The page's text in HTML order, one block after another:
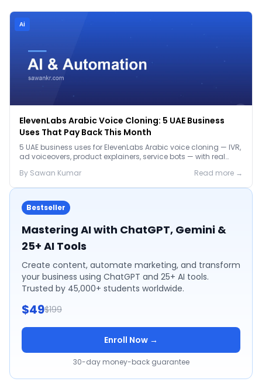
Ai
ElevenLabs Arabic Voice Cloning: 5 UAE Business
Uses That Pay Back This Month
5 UAE business uses for ElevenLabs Arabic voice cloning — IVR,
ad voiceovers, product explainers, service bots — with real
By Sawan Kumar Read more →
Bestseller
Mastering AI with ChatGPT, Gemini &
25+ AI Tools
Create content, automate marketing, and transform
your business using ChatGPT and 25+ AI tools.
Trusted by 45,000+ students worldwide.
$49$199
Enroll Now →
30-day money-back guarantee